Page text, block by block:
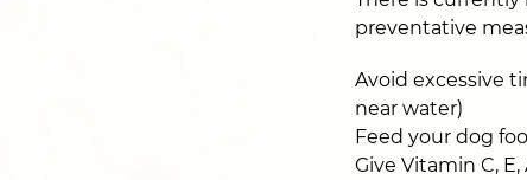
preventative
Avoid excessive
near water)
Feed your dog
Give Vitamin C,